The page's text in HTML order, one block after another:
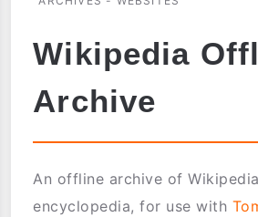
Wikipedia
Archive
An offline archive of
encyclopedia, for use with